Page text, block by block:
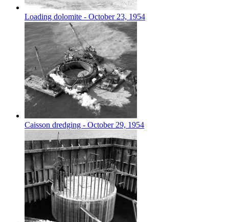
Loading dolomite - October 23, 1954
Caisson dredging - October 29, 1954